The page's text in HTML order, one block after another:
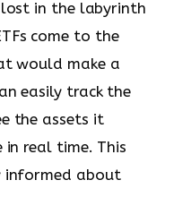
in the labyrinth
come to the
would make a
easily track the
the assets it
real time. This
informed about